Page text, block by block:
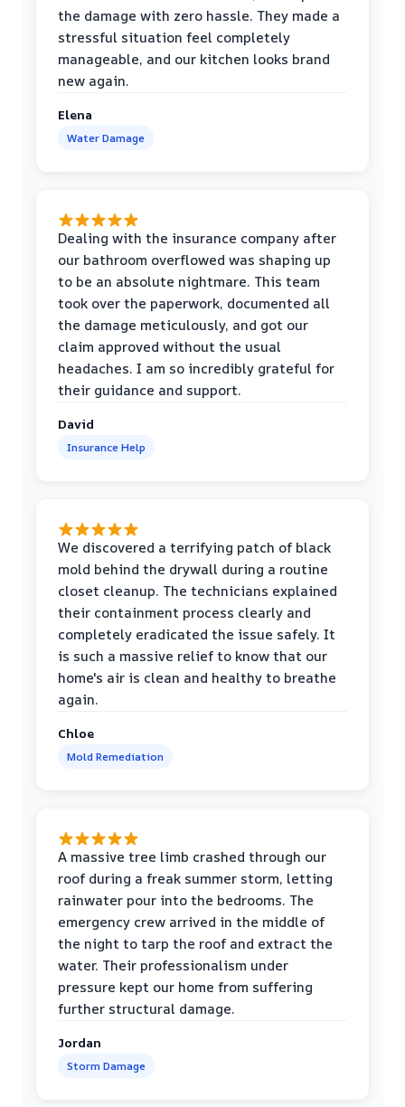
the damage with zero hassle. They made a
stressful situation feel completely
manageable, and our kitchen looks brand
new again.
Elena
Water Damage
Dealing with the insurance company after
our bathroom overflowed was shaping up
to be an absolute nightmare. This team
took over the paperwork, documented all
the damage meticulously, and got our
claim approved without the usual
headaches. I am so incredibly grateful for
their guidance and support.
David
Insurance Help
We discovered a terrifying patch of black
mold behind the drywall during a routine
closet cleanup. The technicians explained
their containment process clearly and
completely eradicated the issue safely. It
is such a massive relief to know that our
home's air is clean and healthy to breathe
again.
Chloe
Mold Remediation
A massive tree limb crashed through our
roof during a freak summer storm, letting
rainwater pour into the bedrooms. The
emergency crew arrived in the middle of
the night to tarp the roof and extract the
water. Their professionalism under
pressure kept our home from suffering
further structural damage.
Jordan
Storm Damage